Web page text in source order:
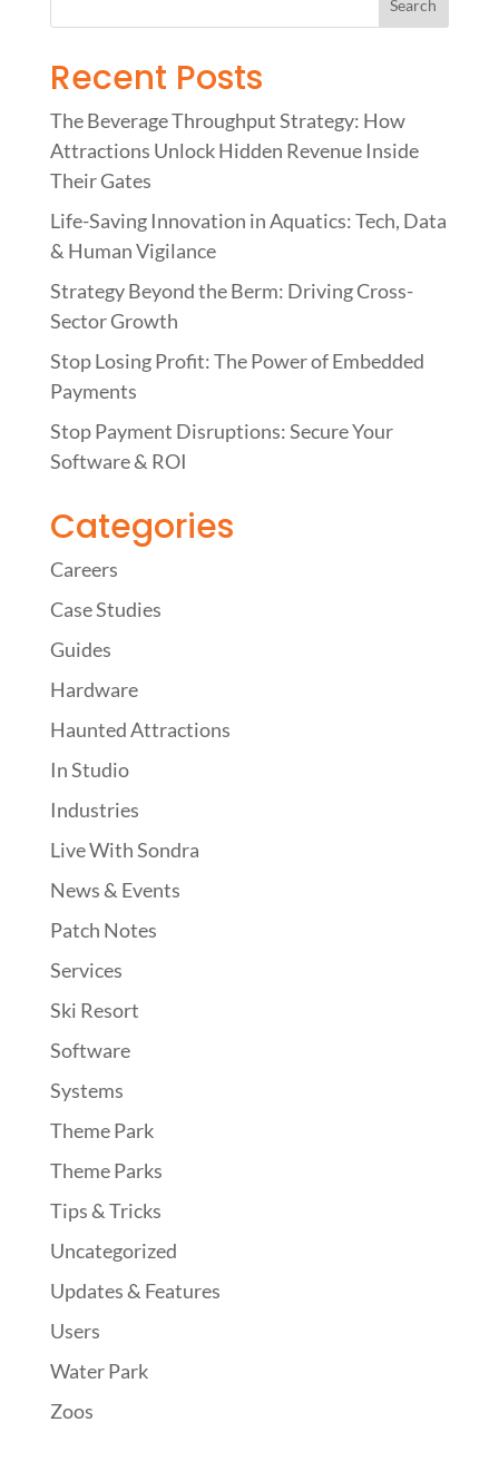
Recent Posts
The Beverage Throughput Strategy: How
Attractions Unlock Hidden Revenue Inside
Their Gates
Life-Saving Innovation in Aquatics: Tech, Data
& Human Vigilance
Strategy Beyond the Berm: Driving Cross-
Sector Growth
Stop Losing Profit: The Power of Embedded
Payments
Stop Payment Disruptions: Secure Your
Software & ROI
Categories
Careers
Case Studies
Guides
Hardware
Haunted Attractions
In Studio
Industries
Live With Sondra
News & Events
Patch Notes
Services
Ski Resort
Software
Systems
Theme Park
Theme Parks
Tips & Tricks
Uncategorized
Updates & Features
Users
Water Park
Zoos